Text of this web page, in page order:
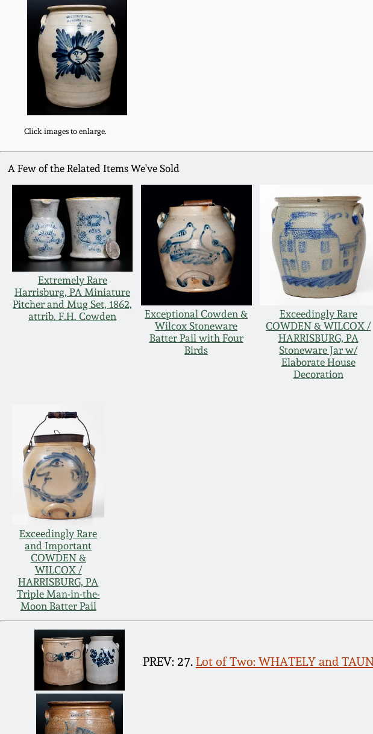
Click images to enlarge.
A Few of the Related Items We've Sold
Extremely Rare
Harrisburg, PA Miniature
Pitcher and Mug Set, 1862,
attrib. F.H. Cowden
Exceptional Cowden &
Wilcox Stoneware
Batter Pail with Four
Birds
Exceedingly Rare
COWDEN & WILCOX /
HARRISBURG, PA
Stoneware Jar w/
Elaborate House
Decoration
Exceedingly Rare
and Important
COWDEN &
WILCOX /
HARRISBURG, PA
Triple Man-in-the-
Moon Batter Pail
PREV: 27. Lot of Two: WHATELY and